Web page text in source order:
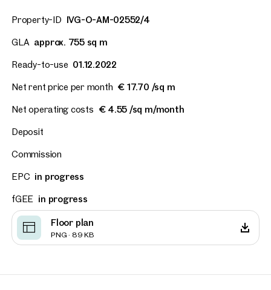
Property-ID IVG-O-AM-02552/4
GLA approx. 755 sq m
Ready-to-use 01.12.2022
Net rent price per month € 17.70 /sq m
Net operating costs € 4.55 /sq m/month
Deposit
Commission
EPC in progress
fGEE in progress
Floor plan
PNG · 89 KB